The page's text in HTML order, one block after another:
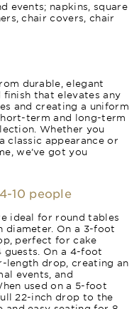
events; napkins, square
chair covers, chair
durable, elegant
that elevates any
and creating a uniform
term and long-term
Whether you
classic appearance or
we’ve got you
10 people
ideal for round tables
diameter. On a 3-foot
perfect for cake
On a 4-foot
length drop, creating an
events, and
used on a 5-foot
22-inch drop to the